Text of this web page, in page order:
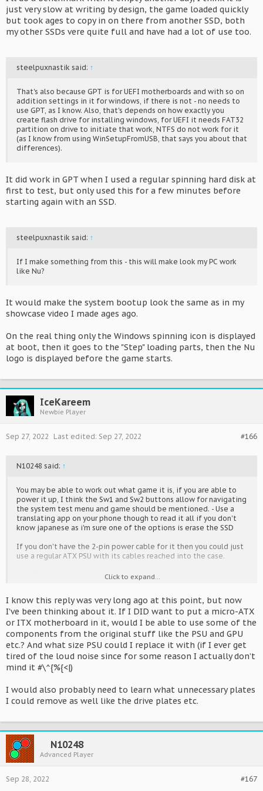
to skip the launcher so it goes straight to the game on bootup.
- The only way to exit the game when using the JVS controls is to
hit Alt-F4 on a keyboard, pressing Alt-F4 again wiill give the
just very slow at writing by design, the game loaded quickly
but took ages to copy in on there from another SSD, both
my other SSDs vere quite full and have had a lot of use too.
steelpuxnastik said: ↑
That's also because GPT is for UEFI motherboards and with so on
addition settings in it for windows, if there is not - no needs to
use GPT, as I know. Also, that's depends on how exactly you
create flash drive for installing windows, for UEFI it needs FAT32
partition on drive to initiate that work, NTFS do not work for it
(as I know from using WinSetupFromUSB, that says you about that
differences).
It did work in GPT when I used a regular spinning hard disk at
first to test, but only used this for a few minutes before
starting again with an SSD.
steelpuxnastik said: ↑
If I make something from this - this will make look my PC work
like Nu?
It would make the system bootup look the same as in my
showcase video I made ages ago.
On the real thing only the Windows spinning icon is displayed
at boot, then it goes to the "Step" loading parts, then the Nu
logo is displayed before the game starts.
IceKareem
Newbie Player
#166
Sep 27, 2022 Last edited: Sep 27, 2022
N10248 said: ↑
You may be able to work out what game it is, if you are able to
power it up, I think the Sw1 and Sw2 buttons allow for navigating
the system test menu and game should be mentioned. - Use a
translating app on your phone though to read it all if you don't
know japanese as i'm sure one of the options is erase the SSD
If you don't have the 2-pin power cable for it then you could just
use a regular ATX PSU with its cables reached into the case.
Also IF the dip switches are in the same positions they were in
Olympics game.
It's not a total loss though, depending on what you paid for it.
the AMEX-PCI card inside is the missing link for someone wanting
to make their own PC for a cabinet, the PSU is apealling to
somone with a cab looking for spares - its' the same as a
Ringedge one too. Plus with graphics cards being very expensive
still, even the 750ti inside has more value than it deserves.
Alternatively the Nu case can easily hold any regular M-ATX
motherboard (something that was not possible with the
Ringedge case due to the built in I/O plate.)
option to make an improved version of my setup without losing
use of my Nu while I experiment.
Click to expand...
I know this reply was very long ago at this point, but now
I’ve been thinking about it. If I DID want to put a micro-ATX
or ITX motherboard in it, would I be able to use some of the
components from the original stuff like the PSU and GPU
etc.? And what size PSU could I replace it with (if I ever get
tired of the loud noise since for some reason I actually don’t
mind it #\^{%{<|)
I would also probably need to learn what unnecessary plates
I could remove as well like the drive plates etc.
N10248
Advanced Player
#167
Sep 28, 2022